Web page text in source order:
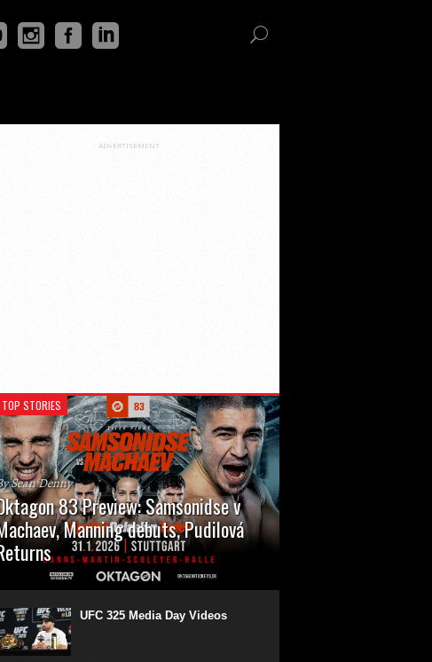
ADVERTISEMENT
TOP STORIES
Sean Denny
83 Preview: Samsonidse v
Manning debuts, Pudilová
Oktagon will cap off their January with a second
Hanns Martin Schleyer Halle, with the
eleven fights...
UFC 325 Media Day Videos